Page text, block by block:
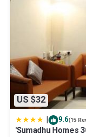
US $32
| 9.6(15
'Sumadhu Homes